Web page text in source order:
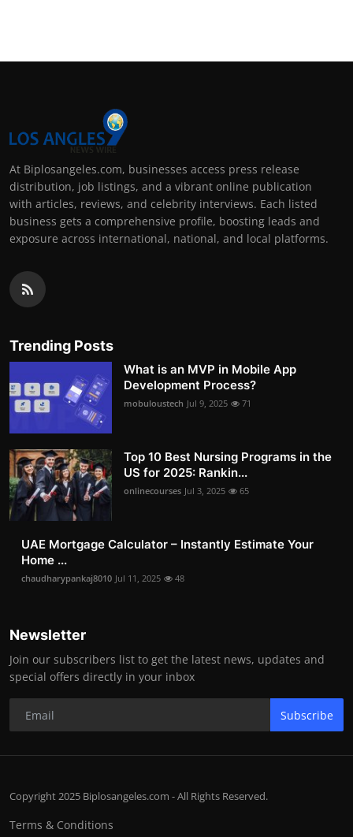
At Biplosangeles.com, businesses access press release
distribution, job listings, and a vibrant online publication
with articles, reviews, and celebrity interviews. Each listed
business gets a comprehensive profile, boosting leads and
exposure across international, national, and local platforms.
Trending Posts
What is an MVP in Mobile App
Development Process?
mobuloustech Jul 9, 2025 71
Top 10 Best Nursing Programs in the
US for 2025: Rankin...
onlinecourses Jul 3, 2025 65
UAE Mortgage Calculator – Instantly Estimate Your
Home ...
chaudharypankaj8010 Jul 11, 2025 48
Newsletter
Join our subscribers list to get the latest news, updates and
special offers directly in your inbox
Subscribe
Copyright 2025 Biplosangeles.com - All Rights Reserved.
Terms & Conditions